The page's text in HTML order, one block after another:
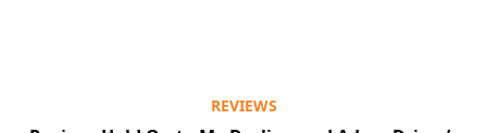
REVIEWS